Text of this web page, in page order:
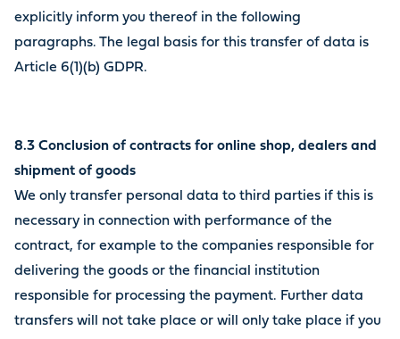
explicitly inform you thereof in the following
paragraphs. The legal basis for this transfer of data is
Article 6(1)(b) GDPR.
8.3 Conclusion of contracts for online shop, dealers and
shipment of goods
We only transfer personal data to third parties if this is
necessary in connection with performance of the
contract, for example to the companies responsible for
delivering the goods or the financial institution
responsible for processing the payment. Further data
transfers will not take place or will only take place if you